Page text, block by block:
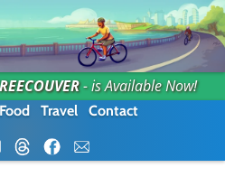
- is Available Now!
Food Travel Contact